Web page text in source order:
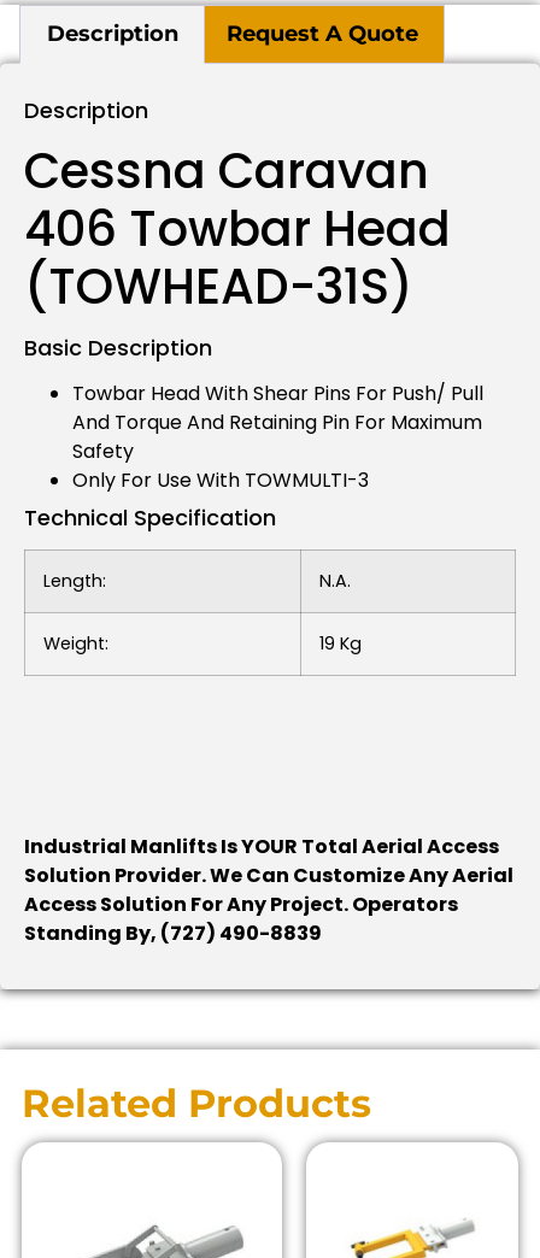
Description Request A Quote
Description
Cessna Caravan
406 Towbar Head
(TOWHEAD-31S)
Basic Description
Towbar Head With Shear Pins For Push/ Pull
And Torque And Retaining Pin For Maximum
Safety
Only For Use With TOWMULTI-3
Technical Specification
Length: N.a.
Weight: 19 Kg
Industrial Manlifts Is YOUR Total Aerial Access
Solution Provider. We Can Customize Any Aerial
Access Solution For Any Project. Operators
Standing By, (727) 490-8839
Related Products